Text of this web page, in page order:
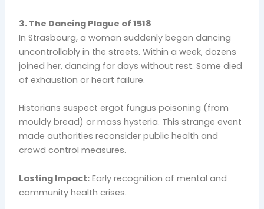
3. The Dancing Plague of 1518
In Strasbourg, a woman suddenly began dancing
uncontrollably in the streets. Within a week, dozens
joined her, dancing for days without rest. Some died
of exhaustion or heart failure.
Historians suspect ergot fungus poisoning (from
mouldy bread) or mass hysteria. This strange event
made authorities reconsider public health and
crowd control measures.
Lasting Impact: Early recognition of mental and
community health crises.